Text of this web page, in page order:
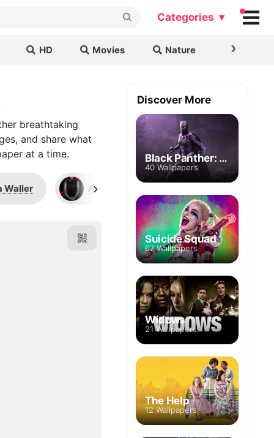
Categories ▾
HD Movies Nature ›
breathtaking
and share what
at a time.
Waller Annalise Keating
›
Discover More
Black Panther: Wakanda Forever
40 Wallpapers
Suicide Squad
67 Wallpapers
Widows
21 Wallpapers
The Help
12 Wallpapers